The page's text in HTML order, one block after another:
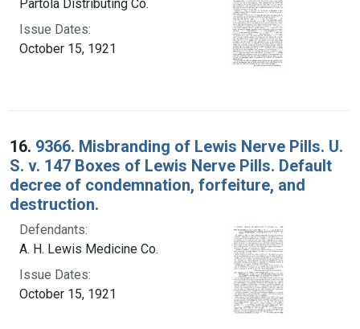
Partola Distributing Co.
Issue Dates:
October 15, 1921
16. 9366. Misbranding of Lewis Nerve Pills. U.
S. v. 147 Boxes of Lewis Nerve Pills. Default
decree of condemnation, forfeiture, and
destruction.
Defendants:
A. H. Lewis Medicine Co.
Issue Dates:
October 15, 1921